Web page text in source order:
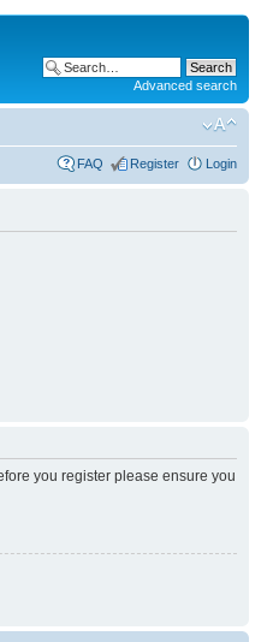
Advanced search
FAQ Register Login
you register please ensure you